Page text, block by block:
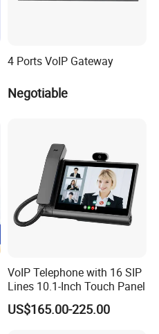
4 Ports VoIP Gateway
Negotiable
VoIP Telephone with 16 SIP
Lines 10.1-Inch Touch Panel
US$165.00-225.00